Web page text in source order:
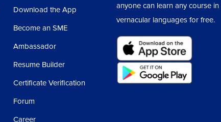
Download the App
Become an SME
Ambassador
Resume Builder
Certificate Verification
Forum
Career
anyone can learn any course in
vernacular languages for free.